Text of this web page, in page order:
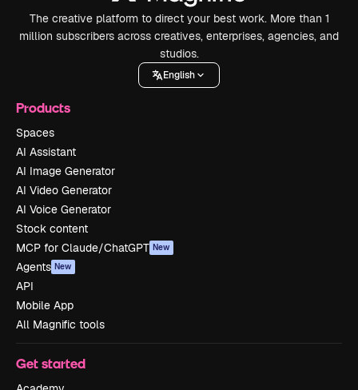
The creative platform to direct your best work. More than 1
million subscribers across creatives, enterprises, agencies, and
studios.
English
Products
Spaces
AI Assistant
AI Image Generator
AI Video Generator
AI Voice Generator
Stock content
MCP for Claude/ChatGPT New
Agents New
API
Mobile App
All Magnific tools
Get started